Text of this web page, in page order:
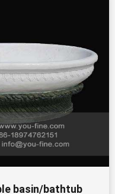
basin/bathtub